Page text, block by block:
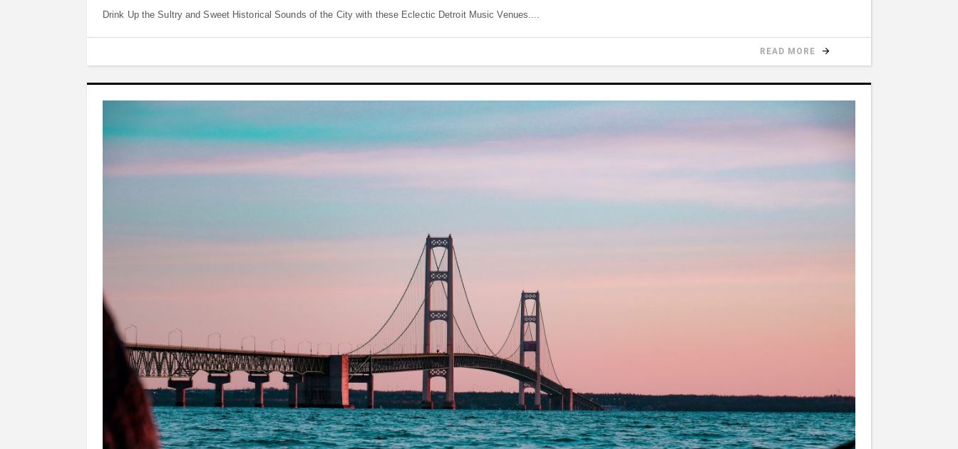
Drink Up the Sultry and Sweet Historical Sounds of the City with these Eclectic Detroit Music Venues.
READ MORE